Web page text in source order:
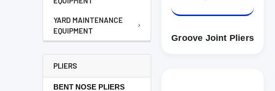
YARD MAINTENANCE
EQUIPMENT
PLIERS
BENT NOSE PLIERS
Groove Joint Pliers